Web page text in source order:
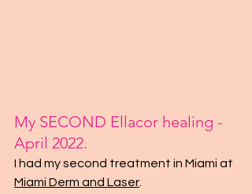
My SECOND Ellacor healing -
April 2022.
I had my second treatment in Miami at
Miami Derm and Laser